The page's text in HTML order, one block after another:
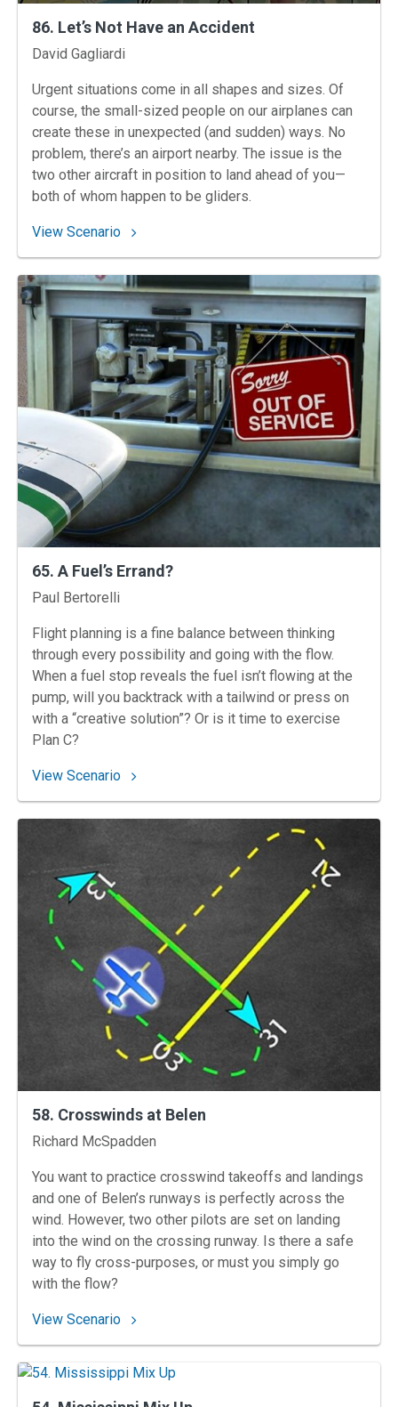
86. Let’s Not Have an Accident
Instructors
David Gagliardi
Urgent situations come in all shapes and sizes. Of
course, the small-sized people on our airplanes can
create these in unexpected (and sudden) ways. No
problem, there’s an airport nearby. The issue is the
two other aircraft in position to land ahead of you—
both of whom happen to be gliders.
View Scenario: 86. Let’s Not Have an Accident
65. A Fuel’s Errand?
Instructors
Paul Bertorelli
Flight planning is a fine balance between thinking
through every possibility and going with the flow.
When a fuel stop reveals the fuel isn’t flowing at the
pump, will you backtrack with a tailwind or press on
with a “creative solution”? Or is it time to exercise
Plan C?
View Scenario: 65. A Fuel’s Errand?
58. Crosswinds at Belen
Instructors
Richard McSpadden
You want to practice crosswind takeoffs and landings
and one of Belen’s runways is perfectly across the
wind. However, two other pilots are set on landing
into the wind on the crossing runway. Is there a safe
way to fly cross-purposes, or must you simply go
with the flow?
View Scenario: 58. Crosswinds at Belen